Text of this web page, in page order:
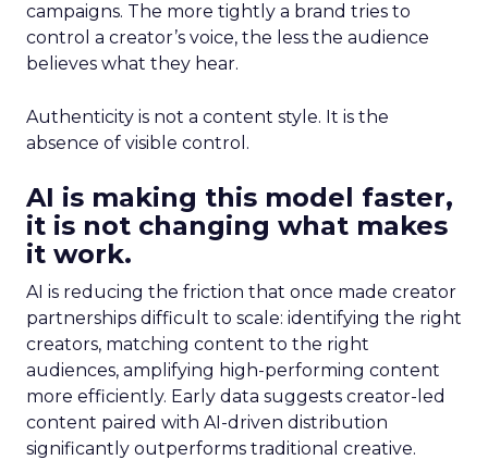
campaigns. The more tightly a brand tries to
control a creator’s voice, the less the audience
believes what they hear.
Authenticity is not a content style. It is the
absence of visible control.
AI is making this model faster,
it is not changing what makes
it work.
AI is reducing the friction that once made creator
partnerships difficult to scale: identifying the right
creators, matching content to the right
audiences, amplifying high-performing content
more efficiently. Early data suggests creator-led
content paired with AI-driven distribution
significantly outperforms traditional creative.